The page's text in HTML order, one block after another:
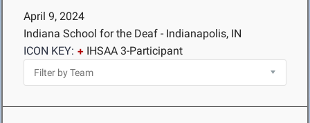
April 9, 2024
Indiana School for the Deaf - Indianapolis, IN
ICON KEY:
IHSAA 3-Participant